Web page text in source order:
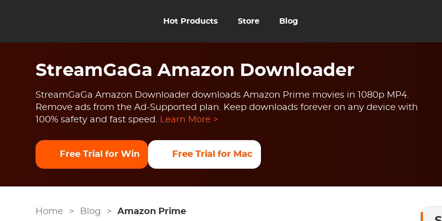
Hot Products Store Blog
StreamGaGa Amazon Downloader
StreamGaGa Amazon Downloader downloads Amazon Prime movies in 1080p MP4.
Remove ads from the Ad-Supported plan. Keep downloads forever on any device with
100% safety and fast speed. Learn More >
Free Trial for Win Free Trial for Mac
Home > Blog > Amazon Prime